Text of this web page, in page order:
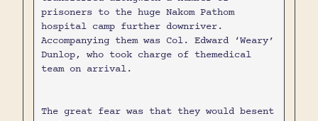
prisoners to the huge Nakom Pathom
hospital camp further downriver.
Accompanying them was Col. Edward ‘Weary’
Dunlop, who took charge of themedical
team on arrival.
The great fear was that they would besent